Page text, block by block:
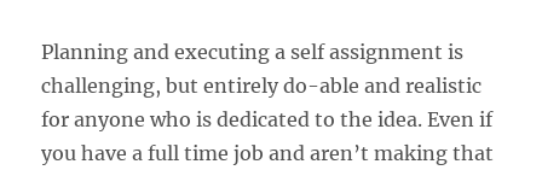
Planning and executing a self assignment is
challenging, but entirely do-able and realistic
for anyone who is dedicated to the idea. Even if
you have a full time job and aren’t making that